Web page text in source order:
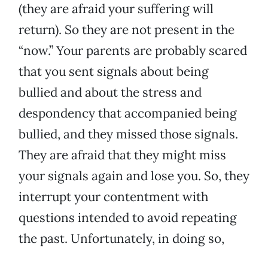
(they are afraid your suffering will
return). So they are not present in the
“now.” Your parents are probably scared
that you sent signals about being
bullied and about the stress and
despondency that accompanied being
bullied, and they missed those signals.
They are afraid that they might miss
your signals again and lose you. So, they
interrupt your contentment with
questions intended to avoid repeating
the past. Unfortunately, in doing so,